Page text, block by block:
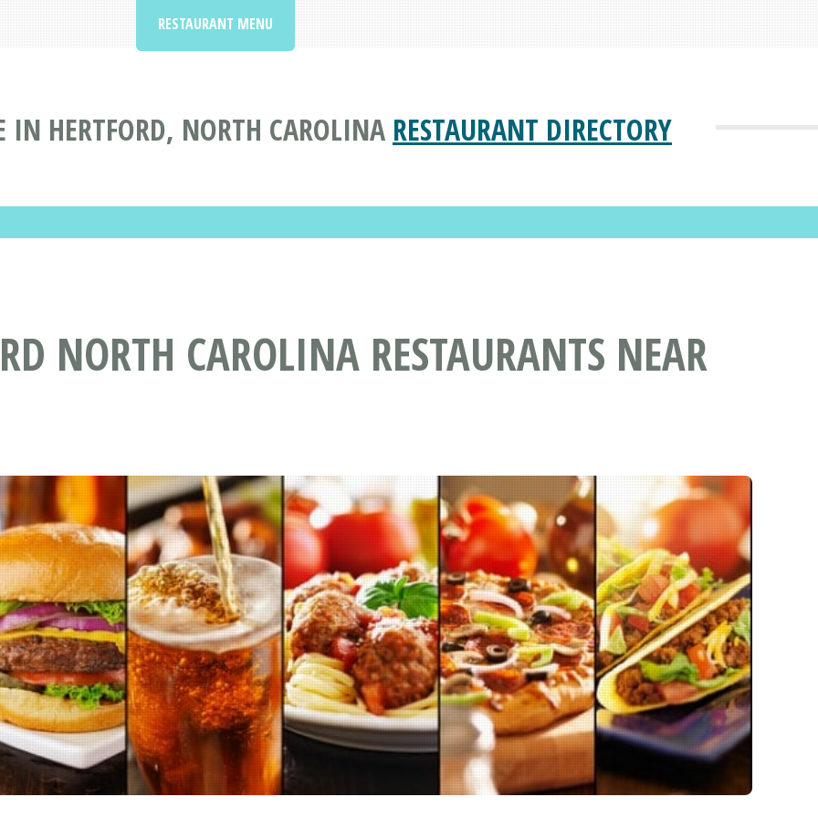
IN HERTFORD, NORTH CAROLINA RESTAURANT DIRECTORY
RESTAURANT MENU
NORTH CAROLINA RESTAURANTS NEAR